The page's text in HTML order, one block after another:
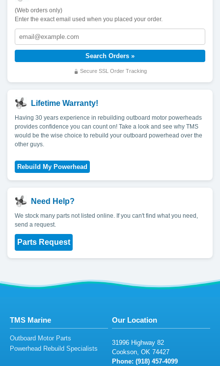
(Web orders only)
Enter the exact email used when you placed your order.
Secure SSL Order Tracking
Lifetime Warranty!
Having 30 years experience in rebuilding outboard motor powerheads
provides confidence you can count on! Take a look and see why TMS
would be the wise choice to rebuild your outboard powerhead over the
other guys.
Need Help?
We stock many parts not listed online. If you can't find what you need,
send a request.
Parts Request
TMS Marine
Outboard Motor Parts
Powerhead Rebuild Specialists
Our Location
31996 Highway 82
Cookson, OK 74427
Phone: (918) 457-4099